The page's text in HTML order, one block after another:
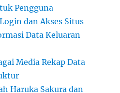
Pengguna
dan Akses Situs
Data Keluaran
Media Rekap Data
Haruka Sakura dan